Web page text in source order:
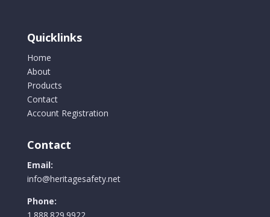
Quicklinks
Home
About
Products
Contact
Account Registration
Contact
Email:
info@heritagesafety.net
Phone: